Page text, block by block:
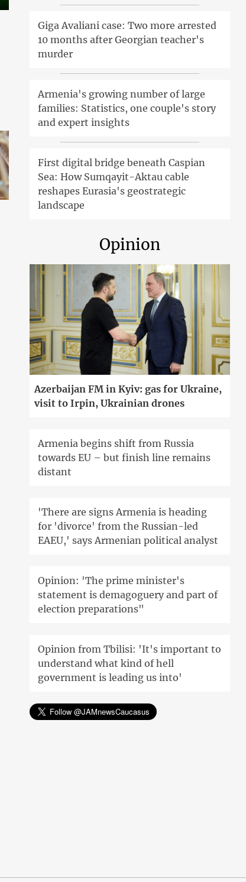
Giga Avaliani case: Two more arrested
10 months after Georgian teacher's
murder
Armenia's growing number of large
families: Statistics, one couple's story
and expert insights
First digital bridge beneath Caspian
Sea: How Sumqayit-Aktau cable
reshapes Eurasia's geostrategic
landscape
Opinion
Azerbaijan FM in Kyiv: gas for Ukraine,
visit to Irpin, Ukrainian drones
Armenia begins shift from Russia
towards EU – but finish line remains
distant
'There are signs Armenia is heading
for 'divorce' from the Russian-led
EAEU,' says Armenian political analyst
Opinion: 'The prime minister's
statement is demagoguery and part of
election preparations"
Opinion from Tbilisi: 'It's important to
understand what kind of hell
government is leading us into'